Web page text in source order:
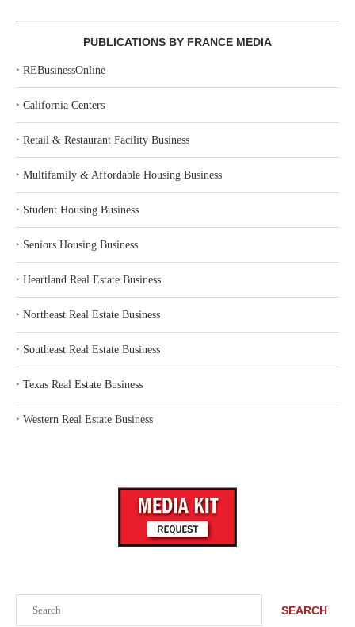
SEARCH
PUBLICATIONS BY FRANCE MEDIA
‣ REBusinessOnline
‣ California Centers
‣ Retail & Restaurant Facility Business
‣ Multifamily & Affordable Housing Business
‣ Student Housing Business
‣ Seniors Housing Business
‣ Heartland Real Estate Business
‣ Northeast Real Estate Business
‣ Southeast Real Estate Business
‣ Texas Real Estate Business
‣ Western Real Estate Business